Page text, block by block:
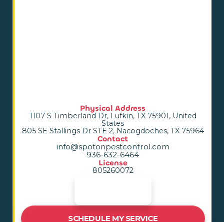
Physical Address
1107 S Timberland Dr, Lufkin, TX 75901, United
States
805 SE Stallings Dr STE 2, Nacogdoches, TX 75964
Contact
info@spotonpestcontrol.com
936-632-6464
License
805260072
SCHEDULE MY SERVICE